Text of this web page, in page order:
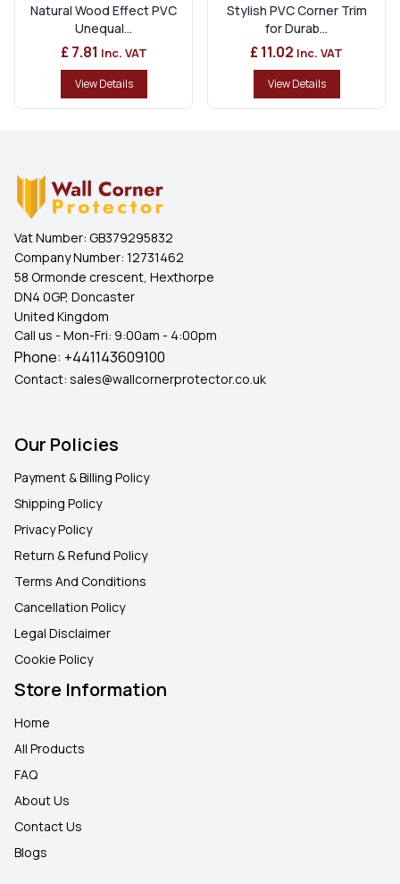
Natural Wood Effect PVC
Unequal...
£ 7.81 Inc. VAT
View Details
Stylish PVC Corner Trim
for Durab...
£ 11.02 Inc. VAT
View Details
Vat Number: GB379295832
Company Number: 12731462
58 Ormonde crescent, Hexthorpe
DN4 0GP, Doncaster
United Kingdom
Call us - Mon-Fri: 9:00am - 4:00pm
Phone: +441143609100
Contact: sales@wallcornerprotector.co.uk
Our Policies
Payment & Billing Policy
Shipping Policy
Privacy Policy
Return & Refund Policy
Terms And Conditions
Cancellation Policy
Legal Disclaimer
Cookie Policy
Store Information
Home
All Products
FAQ
About Us
Contact Us
Blogs